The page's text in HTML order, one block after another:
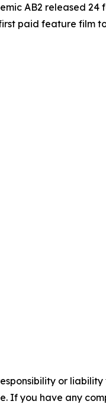
AB2 released
paid feature film
or
If you have any